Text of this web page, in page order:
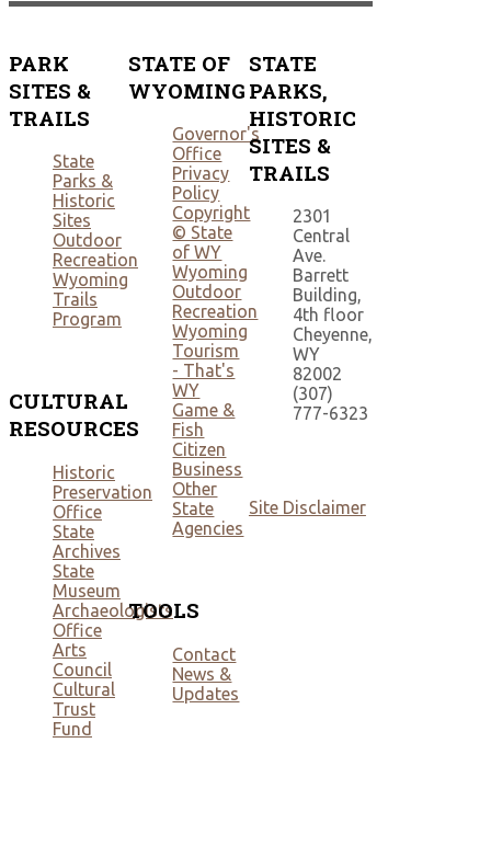
PARK
SITES &
TRAILS
State
Parks &
Historic
Sites
Outdoor
Recreation
Wyoming
Trails
Program
CULTURAL
RESOURCES
Historic
Preservation
Office
State
Archives
State
Museum
Archaeologists
Office
Arts
Council
Cultural
Trust
Fund
STATE OF
WYOMING
Governor's
Office
Privacy
Policy
Copyright
© State
of WY
Wyoming
Outdoor
Recreation
Wyoming
Tourism
- That's
WY
Game &
Fish
Citizen
Business
Other
State
Agencies
TOOLS
Contact
News &
Updates
STATE
PARKS,
HISTORIC
SITES &
TRAILS
2301
Central
Ave.
Barrett
Building,
4th floor
Cheyenne,
WY
82002
(307)
777-6323
Site Disclaimer